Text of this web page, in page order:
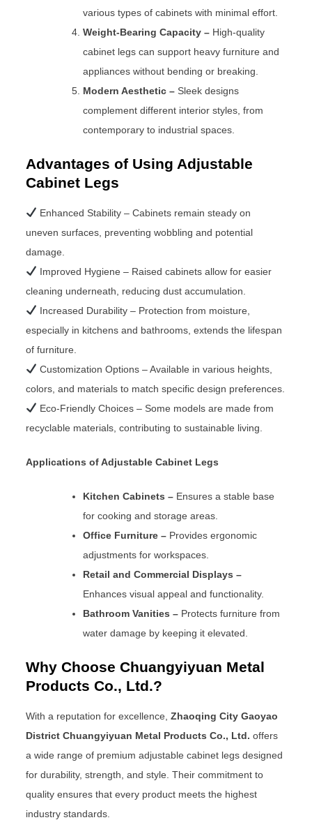
various types of cabinets with minimal effort.
Weight-Bearing Capacity – High-quality
cabinet legs can support heavy furniture and
appliances without bending or breaking.
Modern Aesthetic – Sleek designs
complement different interior styles, from
contemporary to industrial spaces.
Advantages of Using Adjustable
Cabinet Legs
Enhanced Stability – Cabinets remain steady on
uneven surfaces, preventing wobbling and potential
damage.
Improved Hygiene – Raised cabinets allow for easier
cleaning underneath, reducing dust accumulation.
Increased Durability – Protection from moisture,
especially in kitchens and bathrooms, extends the lifespan
of furniture.
Customization Options – Available in various heights,
colors, and materials to match specific design preferences.
Eco-Friendly Choices – Some models are made from
recyclable materials, contributing to sustainable living.
Applications of Adjustable Cabinet Legs
Kitchen Cabinets – Ensures a stable base
for cooking and storage areas.
Office Furniture – Provides ergonomic
adjustments for workspaces.
Retail and Commercial Displays –
Enhances visual appeal and functionality.
Bathroom Vanities – Protects furniture from
water damage by keeping it elevated.
Why Choose Chuangyiyuan Metal
Products Co., Ltd.?
With a reputation for excellence,Zhaoqing City Gaoyao
District Chuangyiyuan Metal Products Co., Ltd.offers
a wide range of premium adjustable cabinet legs designed
for durability, strength, and style. Their commitment to
quality ensures that every product meets the highest
industry standards.